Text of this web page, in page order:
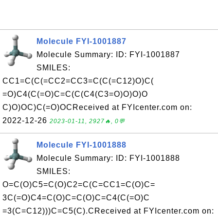
Molecule FYI-1001887
Molecule Summary: ID: FYI-1001887
SMILES:
CC1=C(C(=CC2=CC3=C(C(=C12)O)C(
=O)C4(C(=O)C=C(C(C4(C3=O)O)O)O
C)O)OC)C(=O)OCReceived at FYIcenter.com on:
2022-12-26 2023-01-11, 2927🔥, 0💬
Molecule FYI-1001888
Molecule Summary: ID: FYI-1001888
SMILES:
O=C(O)C5=C(O)C2=C(C=CC1=C(O)C=
3C(=O)C4=C(O)C=C(O)C=C4(C(=O)C
=3(C=C12)))C=C5(C).CReceived at FYIcenter.com on: